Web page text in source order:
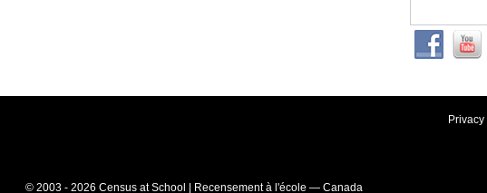
Privacy
© 2003 - 2026 Census at School | Recensement à l'école — Canada